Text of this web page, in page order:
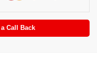
Call Back